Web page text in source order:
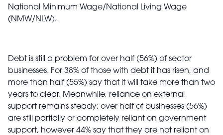
National Minimum Wage/National Living Wage
(NMW/NLW).
Debt is still a problem for over half (56%) of sector
businesses. For 38% of those with debt it has risen, and
more than half (55%) say that it will take more than two
years to clear. Meanwhile, reliance on external
support remains steady; over half of businesses (56%)
are still partially or completely reliant on government
support, however 44% say that they are not reliant on